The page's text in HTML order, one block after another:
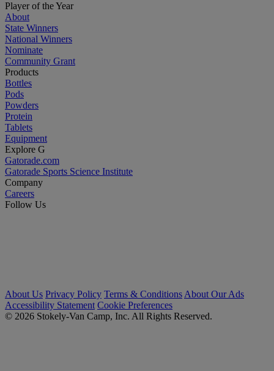
Player of the Year
About
State Winners
National Winners
Nominate
Community Grant
Products
Bottles
Pods
Powders
Protein
Tablets
Equipment
Explore G
Gatorade.com
Gatorade Sports Science Institute
Company
Careers
Follow Us
About Us Privacy Policy Terms & Conditions About Our Ads
Accessibility Statement Cookie Preferences
© 2026 Stokely-Van Camp, Inc. All Rights Reserved.